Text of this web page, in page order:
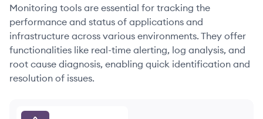
Monitoring tools are essential for tracking the
performance and status of applications and
infrastructure across various environments. They offer
functionalities like real-time alerting, log analysis, and
root cause diagnosis, enabling quick identification and
resolution of issues.